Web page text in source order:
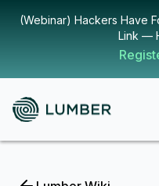
(Webinar) Hackers Have
Link —